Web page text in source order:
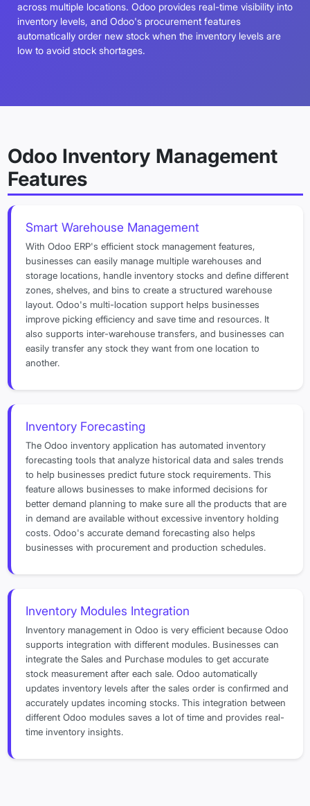
across multiple locations. Odoo provides real-time visibility into
inventory levels, and Odoo's procurement features
automatically order new stock when the inventory levels are
low to avoid stock shortages.
Odoo Inventory Management
Features
Smart Warehouse Management
With Odoo ERP's efficient stock management features,
businesses can easily manage multiple warehouses and
storage locations, handle inventory stocks and define different
zones, shelves, and bins to create a structured warehouse
layout. Odoo's multi-location support helps businesses
improve picking efficiency and save time and resources. It
also supports inter-warehouse transfers, and businesses can
easily transfer any stock they want from one location to
another.
Inventory Forecasting
The Odoo inventory application has automated inventory
forecasting tools that analyze historical data and sales trends
to help businesses predict future stock requirements. This
feature allows businesses to make informed decisions for
better demand planning to make sure all the products that are
in demand are available without excessive inventory holding
costs. Odoo's accurate demand forecasting also helps
businesses with procurement and production schedules.
Inventory Modules Integration
Inventory management in Odoo is very efficient because Odoo
supports integration with different modules. Businesses can
integrate the Sales and Purchase modules to get accurate
stock measurement after each sale. Odoo automatically
updates inventory levels after the sales order is confirmed and
accurately updates incoming stocks. This integration between
different Odoo modules saves a lot of time and provides real-
time inventory insights.